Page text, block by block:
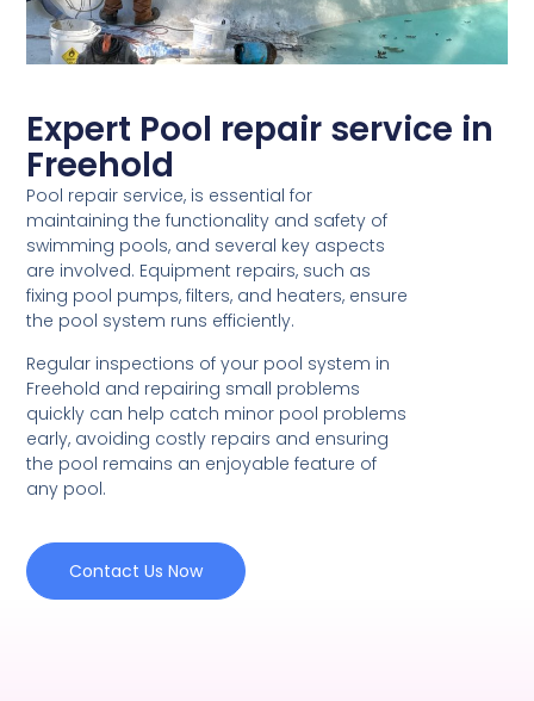
Expert Pool repair service in
Freehold
Pool repair service, is essential for
maintaining the functionality and safety of
swimming pools, and several key aspects
are involved. Equipment repairs, such as
fixing pool pumps, filters, and heaters, ensure
the pool system runs efficiently.
Regular inspections of your pool system in
Freehold and repairing small problems
quickly can help catch minor pool problems
early, avoiding costly repairs and ensuring
the pool remains an enjoyable feature of
any pool.
Contact Us Now